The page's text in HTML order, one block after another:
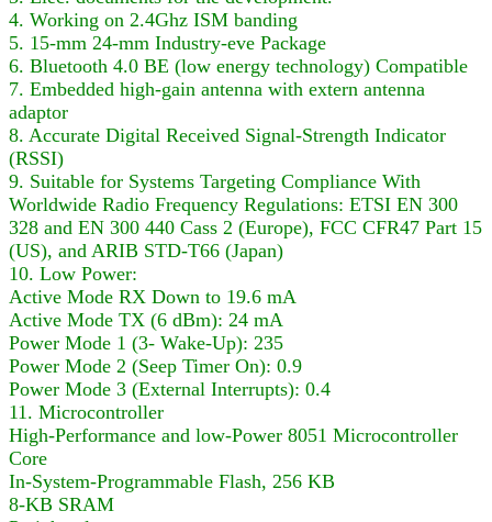
4. Working on 2.4Ghz ISM banding
5. 15-mm 24-mm Industry-eve Package
6. Bluetooth 4.0 BE (low energy technology) Compatible
7. Embedded high-gain antenna with extern antenna
adaptor
8. Accurate Digital Received Signal-Strength Indicator
(RSSI)
9. Suitable for Systems Targeting Compliance With
Worldwide Radio Frequency Regulations: ETSI EN 300
328 and EN 300 440 Cass 2 (Europe), FCC CFR47 Part 15
(US), and ARIB STD-T66 (Japan)
10. Low Power:
Active Mode RX Down to 19.6 mA
Active Mode TX (6 dBm): 24 mA
Power Mode 1 (3- Wake-Up): 235
Power Mode 2 (Seep Timer On): 0.9
Power Mode 3 (External Interrupts): 0.4
11. Microcontroller
High-Performance and low-Power 8051 Microcontroller
Core
In-System-Programmable Flash, 256 KB
8-KB SRAM